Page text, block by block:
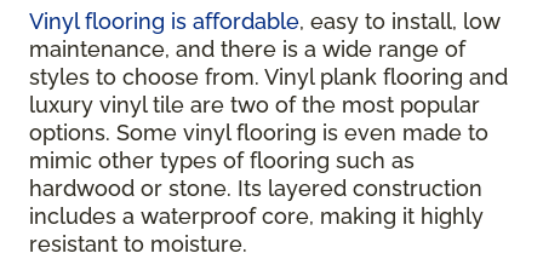
Vinyl flooring is affordable, easy to install, low
maintenance, and there is a wide range of
styles to choose from. Vinyl plank flooring and
luxury vinyl tile are two of the most popular
options. Some vinyl flooring is even made to
mimic other types of flooring such as
hardwood or stone. Its layered construction
includes a waterproof core, making it highly
resistant to moisture.